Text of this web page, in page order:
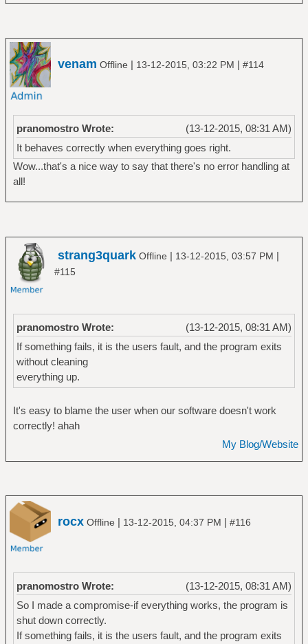
venam Offline | 13-12-2015, 03:22 PM | #114
(13-12-2015, 08:31 AM)
pranomostro Wrote:
It behaves correctly when everything goes right.
Wow...that's a nice way to say that there's no error handling at
all!
strang3quark Offline | 13-12-2015, 03:57 PM |
#115
(13-12-2015, 08:31 AM)
pranomostro Wrote:
If something fails, it is the users fault, and the program exits
without cleaning
everything up.
It's easy to blame the user when our software doesn't work
correctly! ahah
My Blog/Website
rocx Offline | 13-12-2015, 04:37 PM | #116
(13-12-2015, 08:31 AM)
pranomostro Wrote:
So I made a compromise-if everything works, the program is
shut down correctly.
If something fails, it is the users fault, and the program exits